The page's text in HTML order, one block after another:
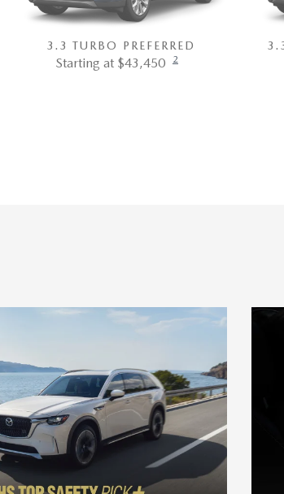
3.3 TURBO PREFERRED
Starting at $43,450 2